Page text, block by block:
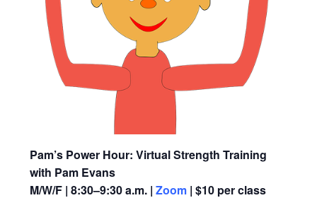
Pam’s Power Hour: Virtual Strength Training
with Pam Evans
M/W/F | 8:30–9:30 a.m. | Zoom | $10 per class